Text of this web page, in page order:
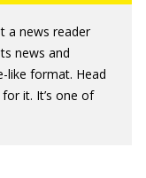
a news reader
news and
like format. Head
it. It’s one of